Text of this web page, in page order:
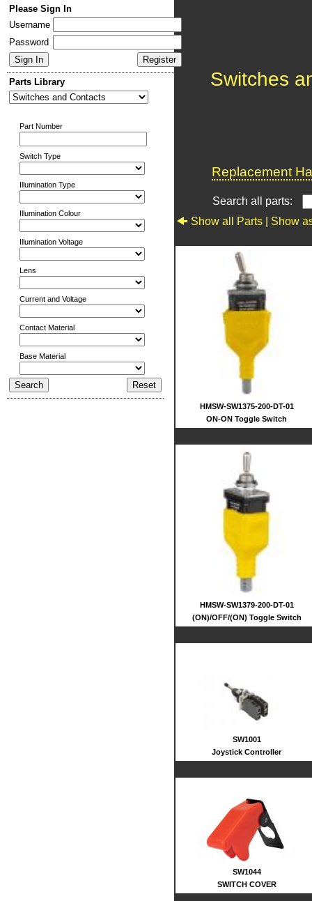
Please Sign In
Username
Password
Parts Library
Part Number
Switch Type
Illumination Type
Illumination Colour
Illumination Voltage
Lens
Current and Voltage
Contact Material
Base Material
Switches
Replacement
Search all parts:
Show all Parts | Show
HMSW-SW1375-200-DT-01
ON-ON Toggle Switch
HMSW-SW1379-200-DT-01
(ON)/OFF/(ON) Toggle Switch
SW1001
Joystick Controller
SW1044
SWITCH COVER